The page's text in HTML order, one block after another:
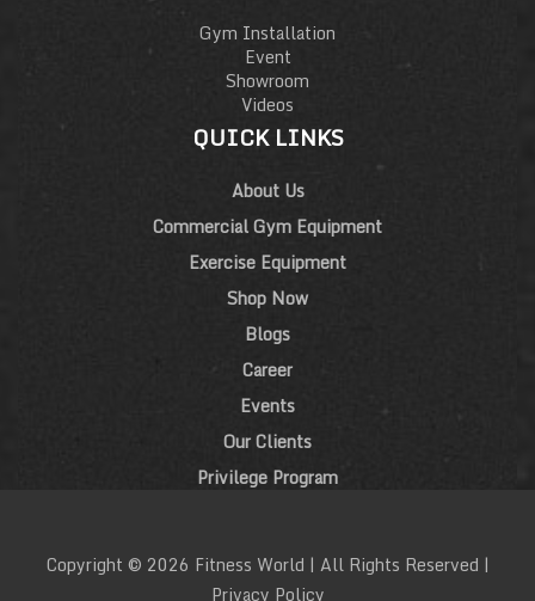
Gym Installation
Event
Showroom
Videos
QUICK LINKS
About Us
Commercial Gym Equipment
Exercise Equipment
Shop Now
Blogs
Career
Events
Our Clients
Privilege Program
Copyright © 2026 Fitness World | All Rights Reserved |
Privacy Policy